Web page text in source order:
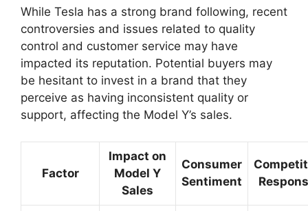
While Tesla has a strong brand following, recent
controversies and issues related to quality
control and customer service may have
impacted its reputation. Potential buyers may
be hesitant to invest in a brand that they
perceive as having inconsistent quality or
support, affecting the Model Y’s sales.
Factor
Impact on
Model Y
Sales
Consumer
Sentiment